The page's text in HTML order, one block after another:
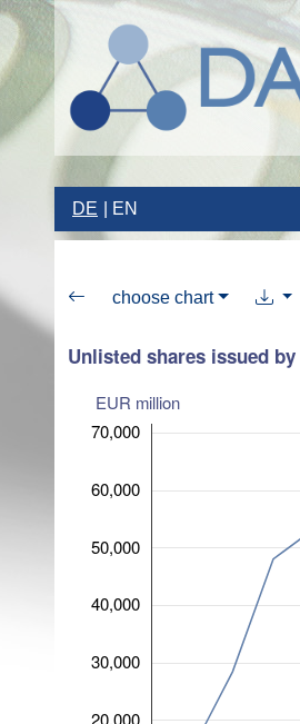
DE EN
choose chart
Unlisted shares issued
EUR million
20,000
30,000
40,000
50,000
60,000
70,000